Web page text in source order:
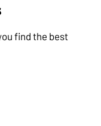
find the best